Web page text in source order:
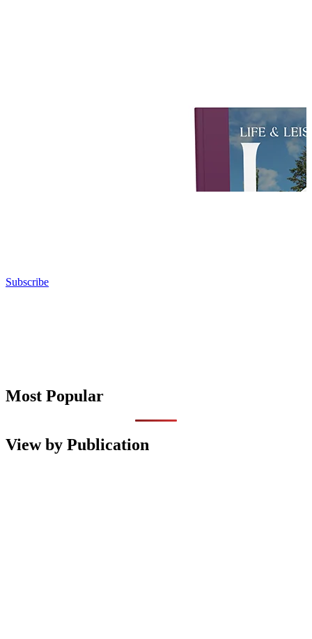
Subscribe
Most Popular
View by Publication